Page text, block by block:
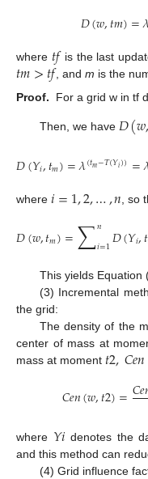
𝐷(𝑤,𝑡𝑚)=
where 𝑡𝑓is the last
𝑡𝑚>𝑡𝑓, andm is the
Proof.
For a grid w in tf
Then, we have 𝐷(𝑤,
𝐷(𝑌𝑖,𝑡𝑚)=𝜆(𝑡𝑚−𝑇(𝑌𝑖))=
where 𝑖=1,2,…,𝑛, so
𝐷(𝑤,𝑡𝑚)=∑𝑛
𝑖=1𝐷(𝑌𝑖,𝑡
This yields Equation
(3) Incremental
the grid:
The density of the
center of mass at
mass at moment 𝑡2,𝐶𝑒𝑛
𝐶𝑒𝑛(𝑤,𝑡2)=𝐶𝑒
where 𝑌𝑖 denotes the
and this method can
(4) Grid influence